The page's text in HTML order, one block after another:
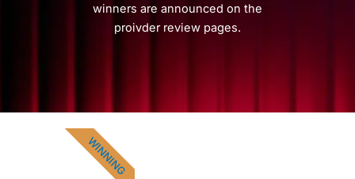
winners are announced on the
proivder review pages.
WINNING